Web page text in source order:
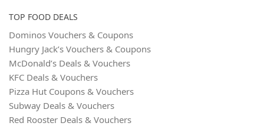
TOP FOOD DEALS
Dominos Vouchers & Coupons
Hungry Jack’s Vouchers & Coupons
McDonald’s Deals & Vouchers
KFC Deals & Vouchers
Pizza Hut Coupons & Vouchers
Subway Deals & Vouchers
Red Rooster Deals & Vouchers